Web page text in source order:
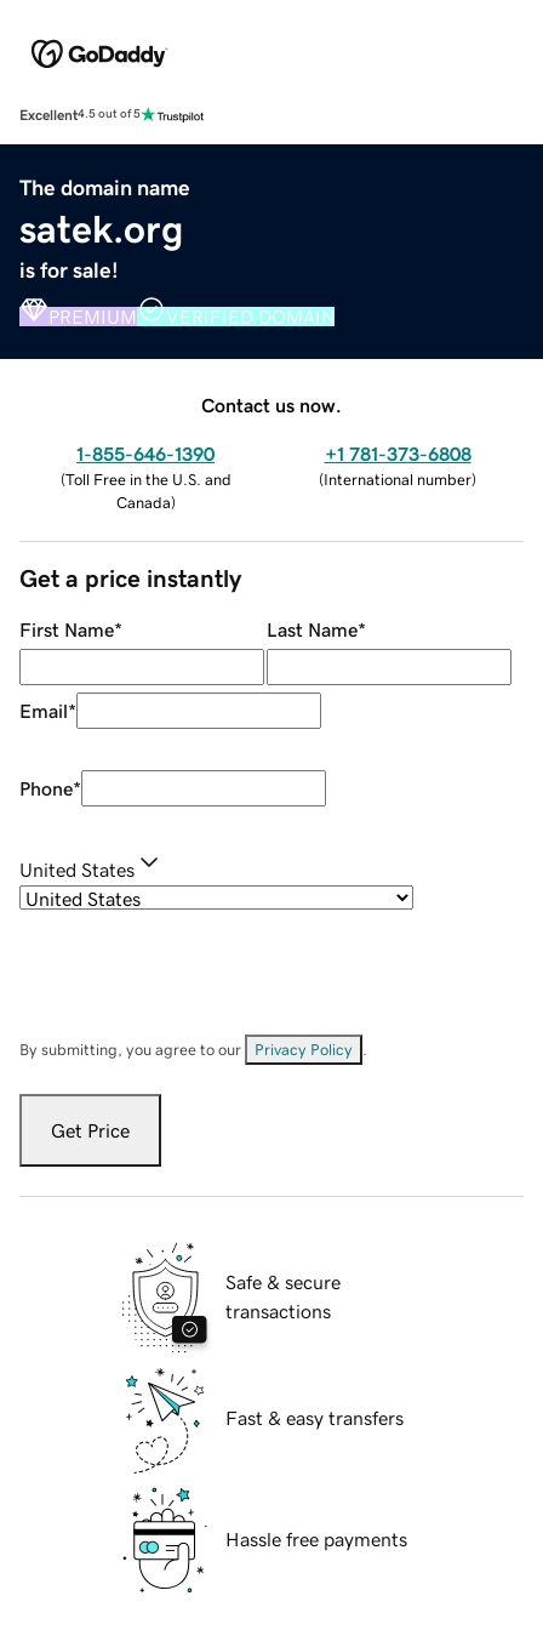
Excellent4.5 out of 5
The domain name
satek.org
is for sale!
PREMIUM VERIFIED DOMAIN
Contact us now.
1-855-646-1390
(Toll Free in the U.S. and
Canada)
+1 781-373-6808
(International number)
Get a price instantly
First Name* Last Name*
Email*
Phone*
United States
By submitting, you agree to our Privacy Policy
Get Price
Safe & secure
transactions
Fast & easy transfers
Hassle free payments